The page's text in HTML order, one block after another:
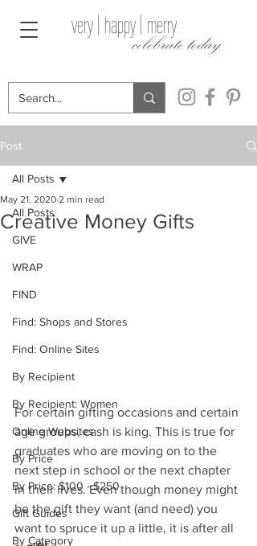
celebrate today
very | happy | merry
Post
All Posts
GIVE
WRAP
FIND
Find: Shops and Stores
Find: Online Sites
By Recipient
By Recipient: Women
Online Websites
By Price
By Price: $100 - $250
Gift Guides
By Category
All Posts
Creative Money Gifts
May 21, 2020 2 min read
For certain gifting occasions and certain
age groups, cash is king. This is true for
graduates who are moving on to the
next step in school or the next chapter
in their lives. Even though money might
be the gift they want (and need) you
want to spruce it up a little, it is after all